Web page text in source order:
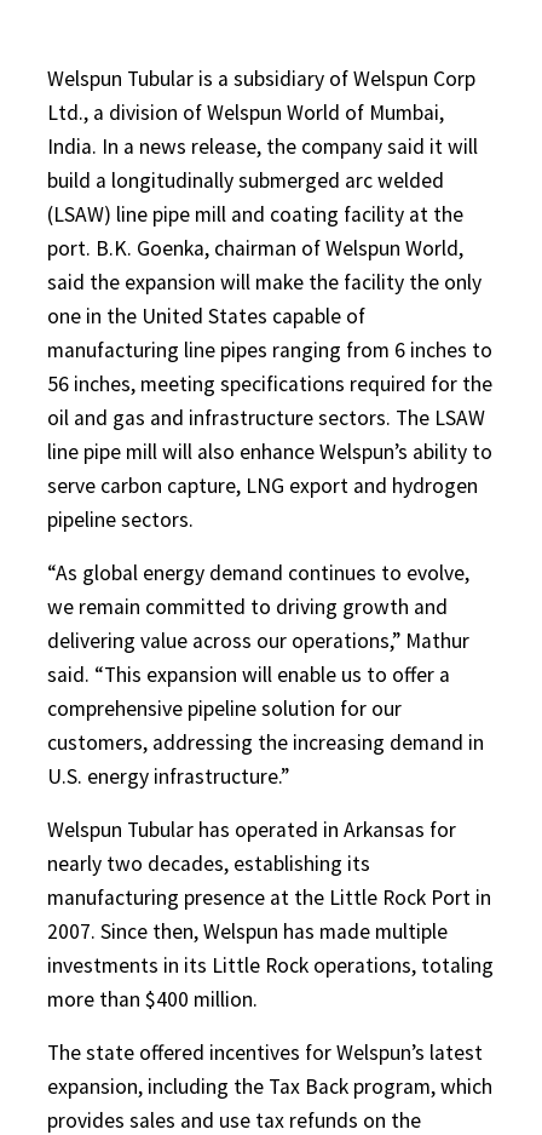
Welspun Tubular is a subsidiary of Welspun Corp
Ltd., a division of Welspun World of Mumbai,
India. In a news release, the company said it will
build a longitudinally submerged arc welded
(LSAW) line pipe mill and coating facility at the
port. B.K. Goenka, chairman of Welspun World,
said the expansion will make the facility the only
one in the United States capable of
manufacturing line pipes ranging from 6 inches to
56 inches, meeting specifications required for the
oil and gas and infrastructure sectors. The LSAW
line pipe mill will also enhance Welspun’s ability to
serve carbon capture, LNG export and hydrogen
pipeline sectors.
“As global energy demand continues to evolve,
we remain committed to driving growth and
delivering value across our operations,” Mathur
said. “This expansion will enable us to offer a
comprehensive pipeline solution for our
customers, addressing the increasing demand in
U.S. energy infrastructure.”
Welspun Tubular has operated in Arkansas for
nearly two decades, establishing its
manufacturing presence at the Little Rock Port in
2007. Since then, Welspun has made multiple
investments in its Little Rock operations, totaling
more than $400 million.
The state offered incentives for Welspun’s latest
expansion, including the Tax Back program, which
provides sales and use tax refunds on the